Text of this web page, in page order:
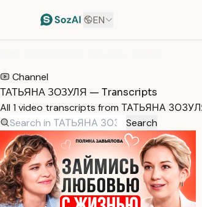
EN
Channel
ТАТЬЯНА ЗОЗУЛЯ — Transcripts
All 1 video transcripts from ТАТЬЯНА
Search